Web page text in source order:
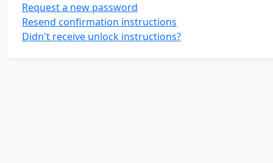
Request a new password
Resend confirmation instructions
Didn't receive unlock instructions?